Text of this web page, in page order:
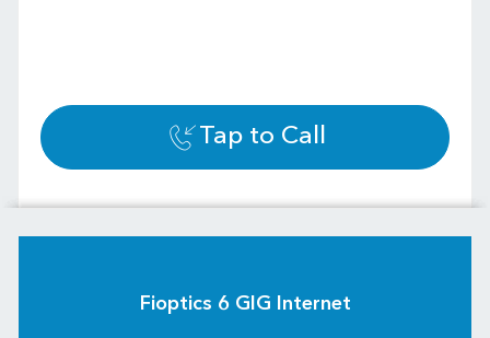
Tap to Call
Fioptics 6 GIG Internet